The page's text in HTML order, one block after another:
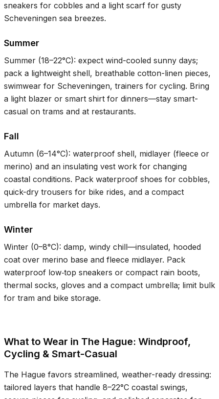
sneakers for cobbles and a light scarf for gusty
Scheveningen sea breezes.
Summer
Summer (18–22°C): expect wind-cooled sunny days;
pack a lightweight shell, breathable cotton-linen pieces,
swimwear for Scheveningen, trainers for cycling. Bring
a light blazer or smart shirt for dinners—stay smart-
casual on trams and at restaurants.
Fall
Autumn (6–14°C): waterproof shell, midlayer (fleece or
merino) and an insulating vest work for changing
coastal conditions. Pack waterproof shoes for cobbles,
quick-dry trousers for bike rides, and a compact
umbrella for market days.
Winter
Winter (0–8°C): damp, windy chill—insulated, hooded
coat over merino base and fleece midlayer. Pack
waterproof low‑top sneakers or compact rain boots,
thermal socks, gloves and a compact umbrella; limit bulk
for tram and bike storage.
What to Wear in The Hague: Windproof,
Cycling & Smart-Casual
The Hague favors streamlined, weather-ready dressing:
tailored layers that handle 8–22°C coastal swings,